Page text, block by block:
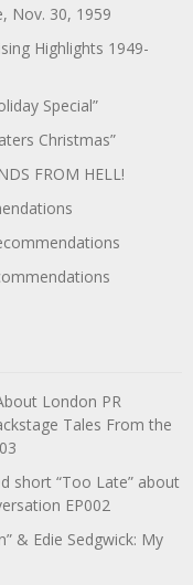
Nov. 30, 1959
Highlights 1949-
Special”
Christmas”
FROM HELL!
London PR
Tales From the
short “Too Late” about
EP002
& Edie Sedgwick: My